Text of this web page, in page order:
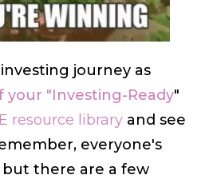
journey as
your "Investing-Ready"
resource library and see
everyone's
there are a few